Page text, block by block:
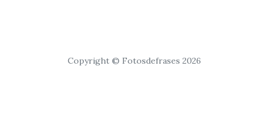
Copyright © Fotosdefrases 2026